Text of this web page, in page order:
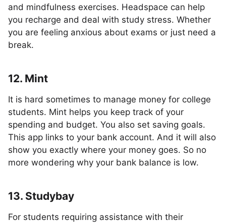
and mindfulness exercises. Headspace can help
you recharge and deal with study stress. Whether
you are feeling anxious about exams or just need a
break.
12. Mint
It is hard sometimes to manage money for college
students. Mint helps you keep track of your
spending and budget. You also set saving goals.
This app links to your bank account. And it will also
show you exactly where your money goes. So no
more wondering why your bank balance is low.
13. Studybay
For students requiring assistance with their